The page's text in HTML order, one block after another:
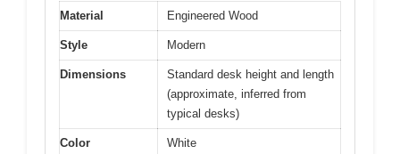
Material Engineered Wood
Style Modern
Dimensions
Standard desk height and length
(approximate, inferred from
typical desks)
Color White